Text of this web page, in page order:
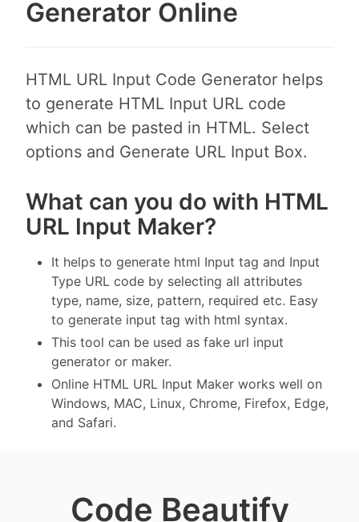
Generator Online
HTML URL Input Code Generator helps
to generate HTML Input URL code
which can be pasted in HTML. Select
options and Generate URL Input Box.
What can you do with HTML
URL Input Maker?
It helps to generate html Input tag and Input
Type URL code by selecting all attributes
type, name, size, pattern, required etc. Easy
to generate input tag with html syntax.
This tool can be used as fake url input
generator or maker.
Online HTML URL Input Maker works well on
Windows, MAC, Linux, Chrome, Firefox, Edge,
and Safari.
Code Beautify